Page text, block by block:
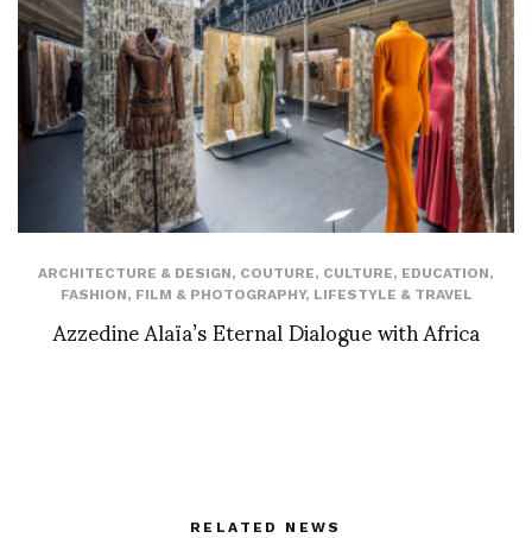
ARCHITECTURE & DESIGN, COUTURE, CULTURE, EDUCATION,
FASHION, FILM & PHOTOGRAPHY, LIFESTYLE & TRAVEL
Azzedine Alaïa’s Eternal Dialogue with Africa
RELATED NEWS